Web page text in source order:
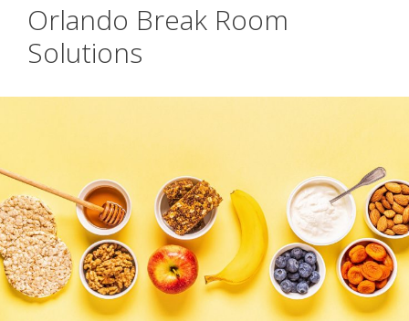
Orlando Break Room
Solutions